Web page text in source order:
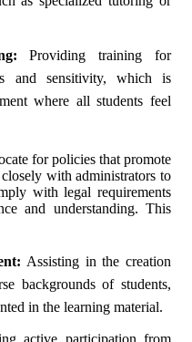
Providing training for
and sensitivity, which is
where all students feel
for policies that promote
with administrators to
with legal requirements
and understanding. This
Assisting in the creation
backgrounds of students,
in the learning material.
active participation from